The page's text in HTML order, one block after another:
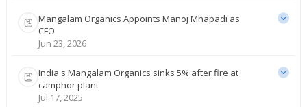
Mangalam Organics Appoints Manoj Mhapadi as
CFO
Jun 23, 2026
India's Mangalam Organics sinks 5% after fire at
camphor plant
Jul 17, 2025